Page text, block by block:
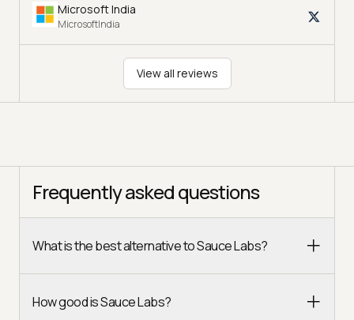
Microsoft India
MicrosoftIndia
View all reviews
Frequently asked questions
What is the best alternative to Sauce Labs?
How good is Sauce Labs?